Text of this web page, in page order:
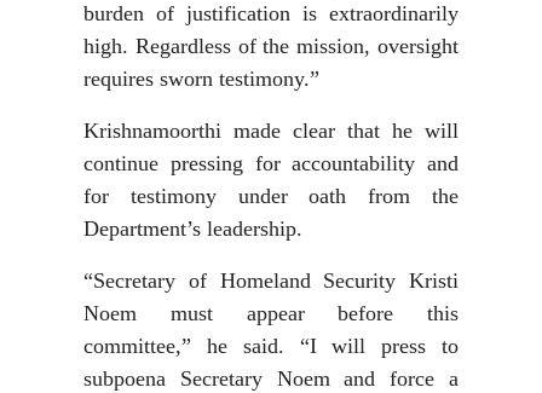
burden of justification is extraordinarily
high. Regardless of the mission, oversight
requires sworn testimony.”
Krishnamoorthi made clear that he will
continue pressing for accountability and
for testimony under oath from the
Department’s leadership.
“Secretary of Homeland Security Kristi
Noem must appear before this
committee,” he said. “I will press to
subpoena Secretary Noem and force a